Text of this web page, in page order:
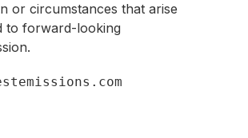
or circumstances that arise
to forward-looking